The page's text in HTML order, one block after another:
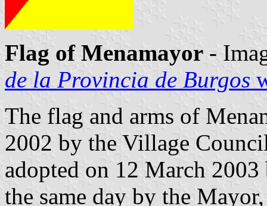
Flag of Menamayor -
de la Provincia de Burgos
The flag and arms of
2002 by the Village
adopted on 12 March
the same day by the